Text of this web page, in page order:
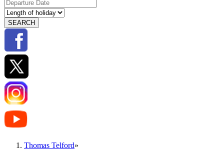
Thomas Telford»